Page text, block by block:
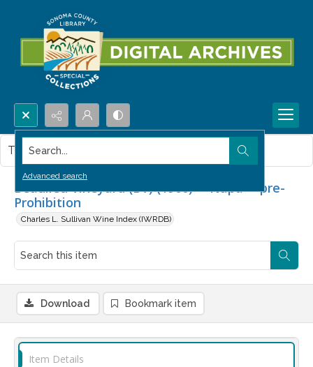
Search...
Advanced search
Beaulieu Vineyard (BV) (1900) -- Napa -- pre-
Prohibition
Charles L. Sullivan Wine Index (IWRDB)
This item contains no images.
Download Bookmark item
Item Details